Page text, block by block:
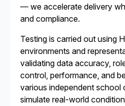
— we accelerate delivery
and compliance.
Testing is carried out using
environments and
validating data accuracy,
control, performance, and
various independent school
simulate real-world